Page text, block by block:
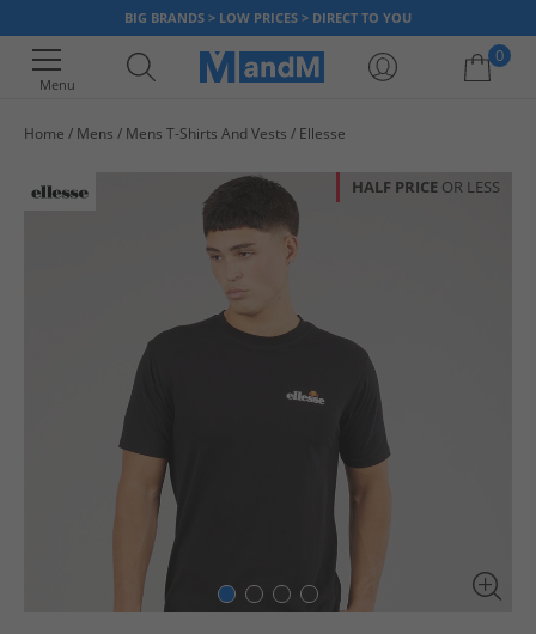
BIG BRANDS > LOW PRICES > DIRECT TO YOU
Menu
0
Home Mens Mens T-Shirts And Vests Ellesse
HALF PRICE OR LESS